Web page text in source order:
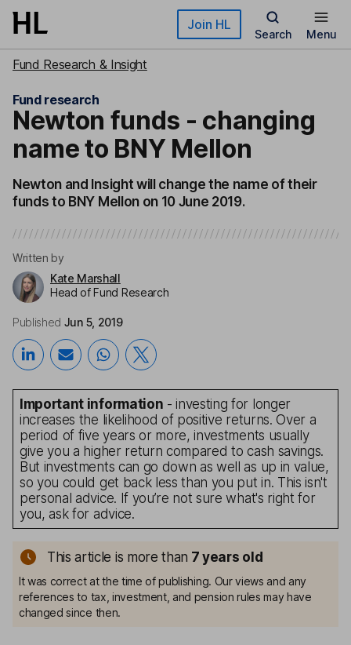
Skip to main content Join HL
Search Menu
Fund Research & Insight
Fund research
Newton funds - changing
name to BNY Mellon
Newton and Insight will change the name of their
funds to BNY Mellon on 10 June 2019.
Written by
Kate Marshall
Head of Fund Research
Published Jun 5, 2019
Important information - investing for longer
increases the likelihood of positive returns. Over a
period of five years or more, investments usually
give you a higher return compared to cash savings.
But investments can go down as well as up in value,
so you could get back less than you put in. This isn't
personal advice. If you’re not sure what's right for
you, ask for advice.
This article is more than 7 years old
It was correct at the time of publishing. Our views and any
references to tax, investment, and pension rules may have
changed since then.